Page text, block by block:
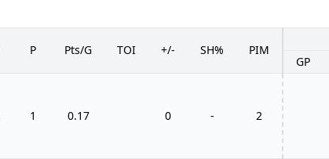
P Pts/G TOI +/- SH% PIM
GP
1 0.17 0 - 2